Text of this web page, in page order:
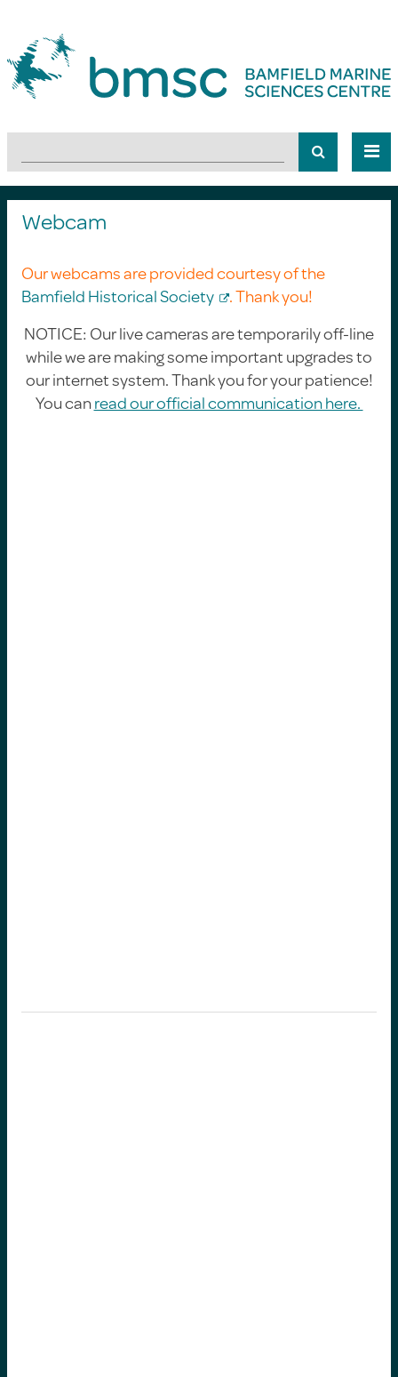
Webcam
Our webcams are provided courtesy of the
Bamfield Historical Society
. Thank you!
NOTICE: Our live cameras are temporarily off-line
while we are making some important upgrades to
our internet system. Thank you for your patience!
You canread our official communication here.